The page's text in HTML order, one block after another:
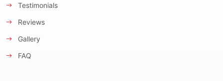
Testimonials
Reviews
Gallery
FAQ